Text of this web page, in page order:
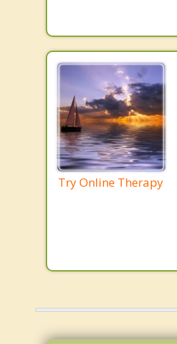
Try Online Therapy